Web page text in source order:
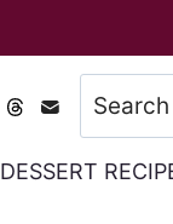
Search
for:
DESSERT